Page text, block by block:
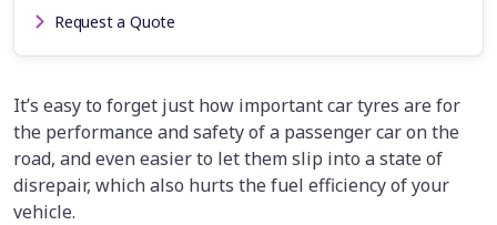
Request a Quote
It’s easy to forget just how important car tyres are for
the performance and safety of a passenger car on the
road, and even easier to let them slip into a state of
disrepair, which also hurts the fuel efficiency of your
vehicle.